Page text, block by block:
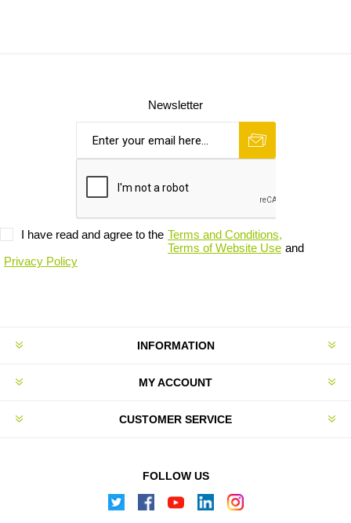
Newsletter
I have read and agree to the Terms and Conditions,
Terms of Website Use and
Privacy Policy
INFORMATION
MY ACCOUNT
CUSTOMER SERVICE
FOLLOW US